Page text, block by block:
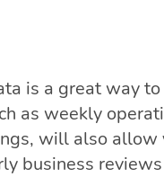
is a great way
as weekly
will also allow
business reviews